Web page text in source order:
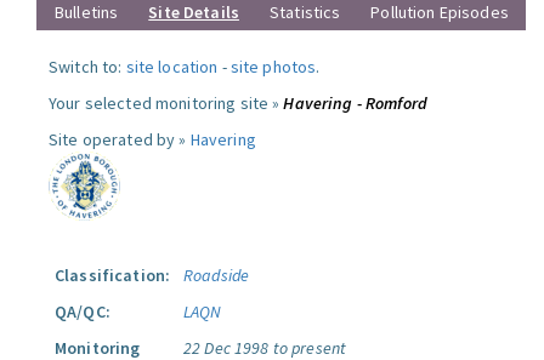
Bulletins
Site Details Statistics Pollution Episodes
Switch to: site location -site photos.
Your selected monitoring site »Havering - Romford
Site operated by » Havering
Classification:
Roadside
QA/QC:
LAQN
Monitoring
22 Dec 1998 to present